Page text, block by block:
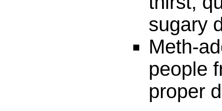
sugary
Meth-
people
proper